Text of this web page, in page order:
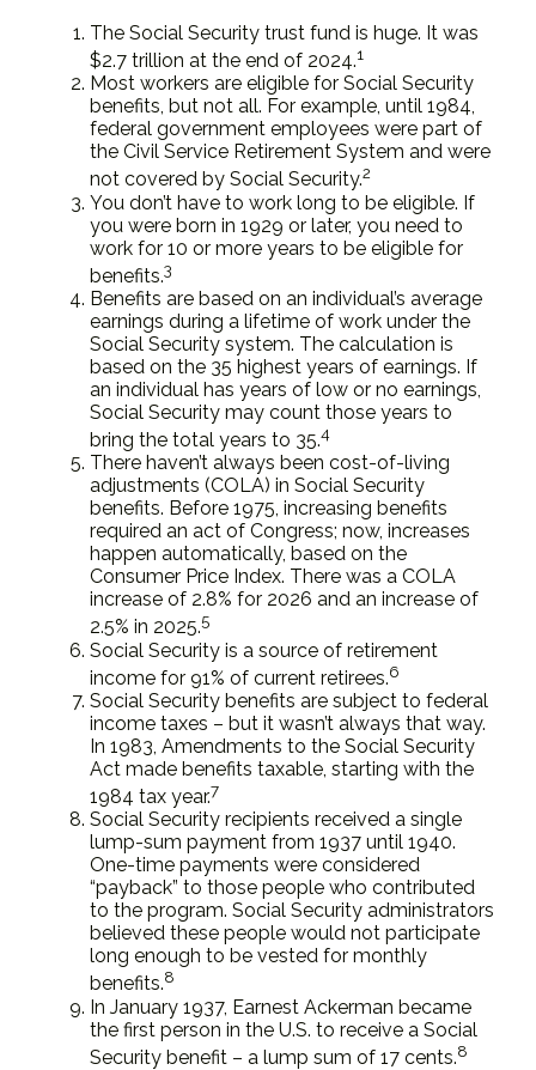
The Social Security trust fund is huge. It was
$2.7 trillion at the end of 2024.1
Most workers are eligible for Social Security
benefits, but not all. For example, until 1984,
federal government employees were part of
the Civil Service Retirement System and were
not covered by Social Security.2
You don’t have to work long to be eligible. If
you were born in 1929 or later, you need to
work for 10 or more years to be eligible for
benefits.3
Benefits are based on an individual’s average
earnings during a lifetime of work under the
Social Security system. The calculation is
based on the 35 highest years of earnings. If
an individual has years of low or no earnings,
Social Security may count those years to
bring the total years to 35.4
There haven’t always been cost-of-living
adjustments (COLA) in Social Security
benefits. Before 1975, increasing benefits
required an act of Congress; now, increases
happen automatically, based on the
Consumer Price Index. There was a COLA
increase of 2.8% for 2026 and an increase of
2.5% in 2025.5
Social Security is a source of retirement
income for 91% of current retirees.6
Social Security benefits are subject to federal
income taxes – but it wasn’t always that way.
In 1983, Amendments to the Social Security
Act made benefits taxable, starting with the
1984 tax year.7
Social Security recipients received a single
lump-sum payment from 1937 until 1940.
One-time payments were considered
“payback” to those people who contributed
to the program. Social Security administrators
believed these people would not participate
long enough to be vested for monthly
benefits.8
In January 1937, Earnest Ackerman became
the first person in the U.S. to receive a Social
Security benefit – a lump sum of 17 cents.8